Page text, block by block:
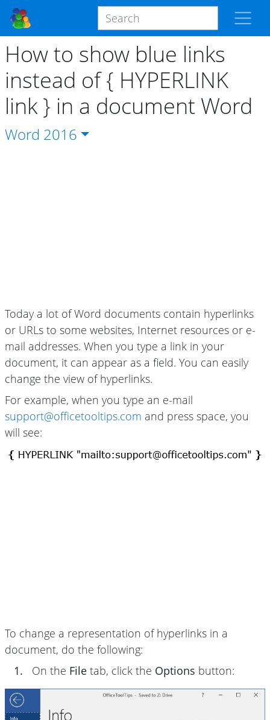
How to show blue links
instead of { HYPERLINK
link } in a document Word
Word 2016
Today a lot of Word documents contain hyperlinks
or URLs to some websites, Internet resources or e-
mail addresses. When you type a link in your
document, it can appear as a field. You can easily
change the view of hyperlinks.
For example, when you type an e-mail
support@officetooltips.com and press space, you
will see:
To change a representation of hyperlinks in a
document, do the following:
1.
On the File tab, click the Options button: